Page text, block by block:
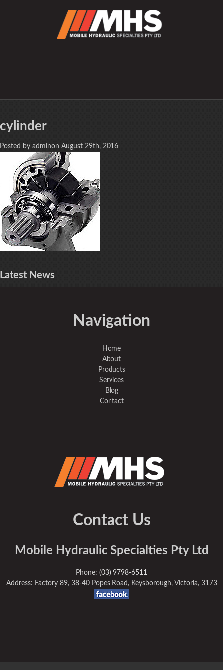
cylinder
Posted by adminon August 29th, 2016
Latest News
Navigation
Home
About
Products
Services
Blog
Contact
Contact Us
Mobile Hydraulic Specialties Pty Ltd
Phone: (03) 9798-6511
Address: Factory 89, 38-40 Popes Road, Keysborough, Victoria, 3173